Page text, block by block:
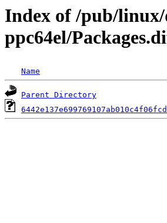
Index of /pub/
ppc64el/
Name
Parent Directory